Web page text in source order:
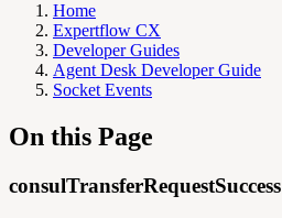
Home
Expertflow CX
Developer Guides
Agent Desk Developer Guide
Socket Events
On this Page
consulTransferRequestSuccess